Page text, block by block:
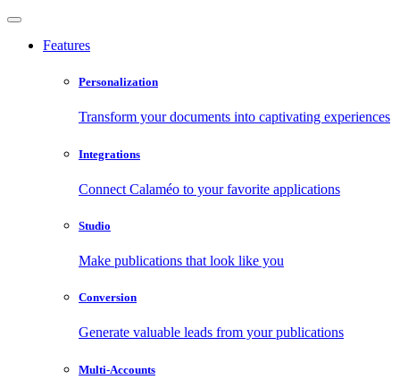
Features
Personalization
Transform your documents into captivating experiences
Integrations
Connect Calaméo to your favorite applications
Studio
Make publications that look like you
Conversion
Generate valuable leads from your publications
Multi-Accounts